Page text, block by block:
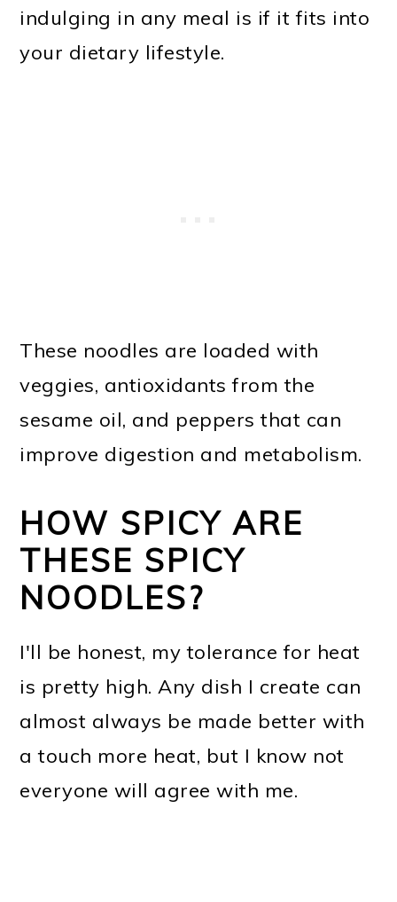
indulging in any meal is if it fits into
your dietary lifestyle.
These noodles are loaded with
veggies, antioxidants from the
sesame oil, and peppers that can
improve digestion and metabolism.
HOW SPICY ARE
THESE SPICY
NOODLES?
I'll be honest, my tolerance for heat
is pretty high. Any dish I create can
almost always be made better with
a touch more heat, but I know not
everyone will agree with me.